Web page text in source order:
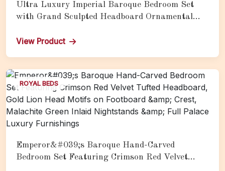
Ultra Luxury Imperial Baroque Bedroom Set
with Grand Sculpted Headboard Ornamental
Architecture
View Product
ROYAL BEDS
Emperor&#039;s Baroque Hand-Carved
Bedroom Set Featuring Crimson Red Velvet